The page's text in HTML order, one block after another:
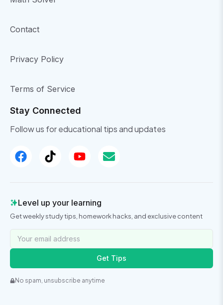
Contact
Privacy Policy
Terms of Service
Stay Connected
Follow us for educational tips and updates
Level up your learning
Get weekly study tips, homework hacks, and exclusive content
Get Tips
No spam, unsubscribe anytime